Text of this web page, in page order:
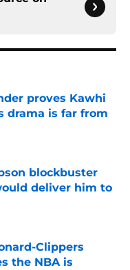
proves Kawhi
drama is far from
blockbuster
deliver him to
Clippers
the NBA is